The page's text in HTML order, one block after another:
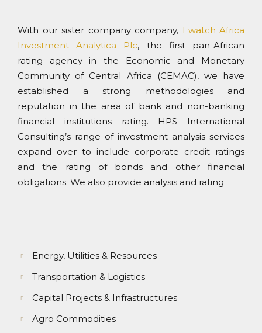
With our sister company company, Ewatch Africa
Investment Analytica Plc, the first pan-African
rating agency in the Economic and Monetary
Community of Central Africa (CEMAC), we have
established a strong methodologies and
reputation in the area of bank and non-banking
financial institutions rating. HPS International
Consulting’s range of investment analysis services
expand over to include corporate credit ratings
and the rating of bonds and other financial
obligations. We also provide analysis and rating
Energy, Utilities & Resources
Transportation & Logistics
Capital Projects & Infrastructures
Agro Commodities